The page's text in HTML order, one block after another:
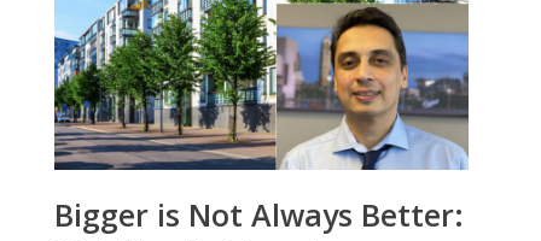
Bigger is Not Always Better: